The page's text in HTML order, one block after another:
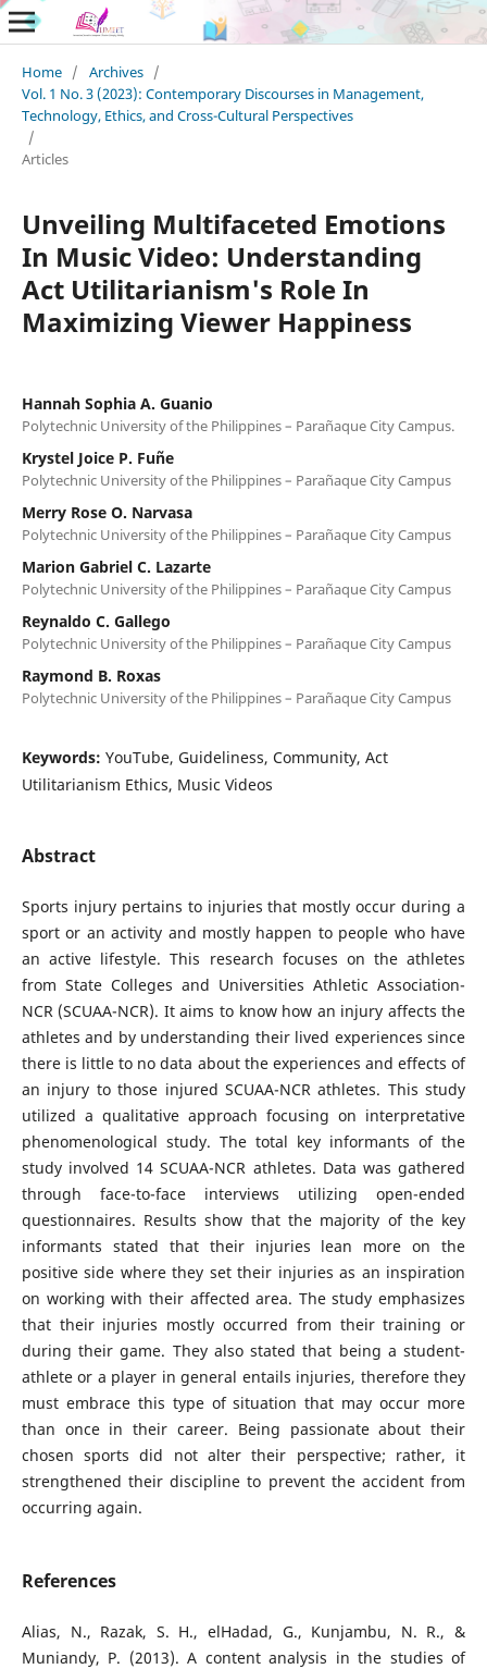
Home / Archives /
Vol. 1 No. 3 (2023): Contemporary Discourses in Management,
Technology, Ethics, and Cross-Cultural Perspectives
/
Articles
Unveiling Multifaceted Emotions
In Music Video: Understanding
Act Utilitarianism's Role In
Maximizing Viewer Happiness
Hannah Sophia A. Guanio
Polytechnic University of the Philippines – Parañaque City Campus.
Krystel Joice P. Fuñe
Polytechnic University of the Philippines – Parañaque City Campus
Merry Rose O. Narvasa
Polytechnic University of the Philippines – Parañaque City Campus
Marion Gabriel C. Lazarte
Polytechnic University of the Philippines – Parañaque City Campus
Reynaldo C. Gallego
Polytechnic University of the Philippines – Parañaque City Campus
Raymond B. Roxas
Polytechnic University of the Philippines – Parañaque City Campus
Keywords: YouTube, Guideliness, Community, Act
Utilitarianism Ethics, Music Videos
Abstract
Sports injury pertains to injuries that mostly occur during a
sport or an activity and mostly happen to people who have
an active lifestyle. This research focuses on the athletes
from State Colleges and Universities Athletic Association-
NCR (SCUAA-NCR). It aims to know how an injury affects the
athletes and by understanding their lived experiences since
there is little to no data about the experiences and effects of
an injury to those injured SCUAA-NCR athletes. This study
utilized a qualitative approach focusing on interpretative
phenomenological study. The total key informants of the
study involved 14 SCUAA-NCR athletes. Data was gathered
through face-to-face interviews utilizing open-ended
questionnaires. Results show that the majority of the key
informants stated that their injuries lean more on the
positive side where they set their injuries as an inspiration
on working with their affected area. The study emphasizes
that their injuries mostly occurred from their training or
during their game. They also stated that being a student-
athlete or a player in general entails injuries, therefore they
must embrace this type of situation that may occur more
than once in their career. Being passionate about their
chosen sports did not alter their perspective; rather, it
strengthened their discipline to prevent the accident from
occurring again.
References
Alias, N., Razak, S. H., elHadad, G., Kunjambu, N. R., &
Muniandy, P. (2013). A content analysis in the studies of